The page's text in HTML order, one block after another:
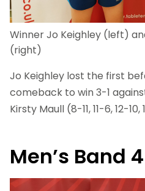
Winner Jo Keighley (left)
(right)
Jo Keighley lost the first
comeback to win 3-1
Kirsty Maull (8-11, 11-6, 12-10,
Men’s Band 4